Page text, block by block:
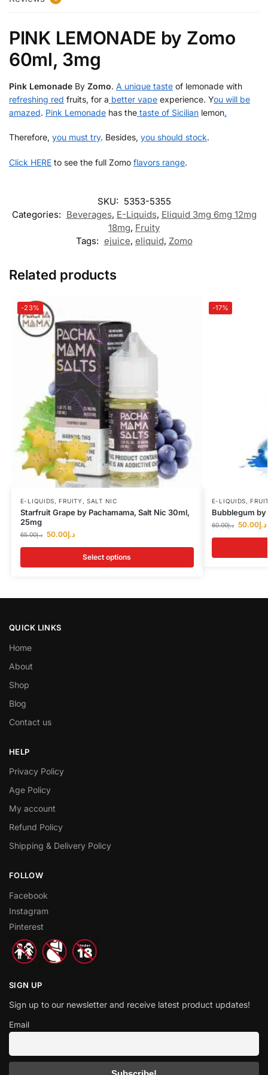
PINK LEMONADE by Zomo
60ml, 3mg
Pink Lemonade By Zomo. A unique taste of lemonade with
refreshing red fruits, for a better vape experience. You will be
amazed. Pink Lemonade has the taste of Sicilian lemon.
Therefore, you must try. Besides, you should stock.
Click HERE to see the full Zomo flavors range.
SKU: 5353-5355
Categories: Beverages, E-Liquids, Eliquid 3mg 6mg 12mg
18mg, Fruity
Tags: ejuice, eliquid, Zomo
Related products
-23%
E-LIQUIDS, FRUITY ,SALT NIC
Starfruit Grape by Pachamama, Salt Nic 30ml,
25mg
د.إ65.00 د.إ50.00
Select options
-17%
E-LIQUIDS,
Bubblegum by
د.إ60.00 د.إ50.00
QUICK LINKS
Home
About
Shop
Blog
Contact us
HELP
Privacy Policy
Age Policy
My account
Refund Policy
Shipping & Delivery Policy
FOLLOW
Facebook
Instagram
Pinterest
SIGN UP
Sign up to our newsletter and receive latest product updates!
Email